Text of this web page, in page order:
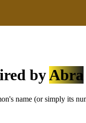
byAbra
name (or simply its